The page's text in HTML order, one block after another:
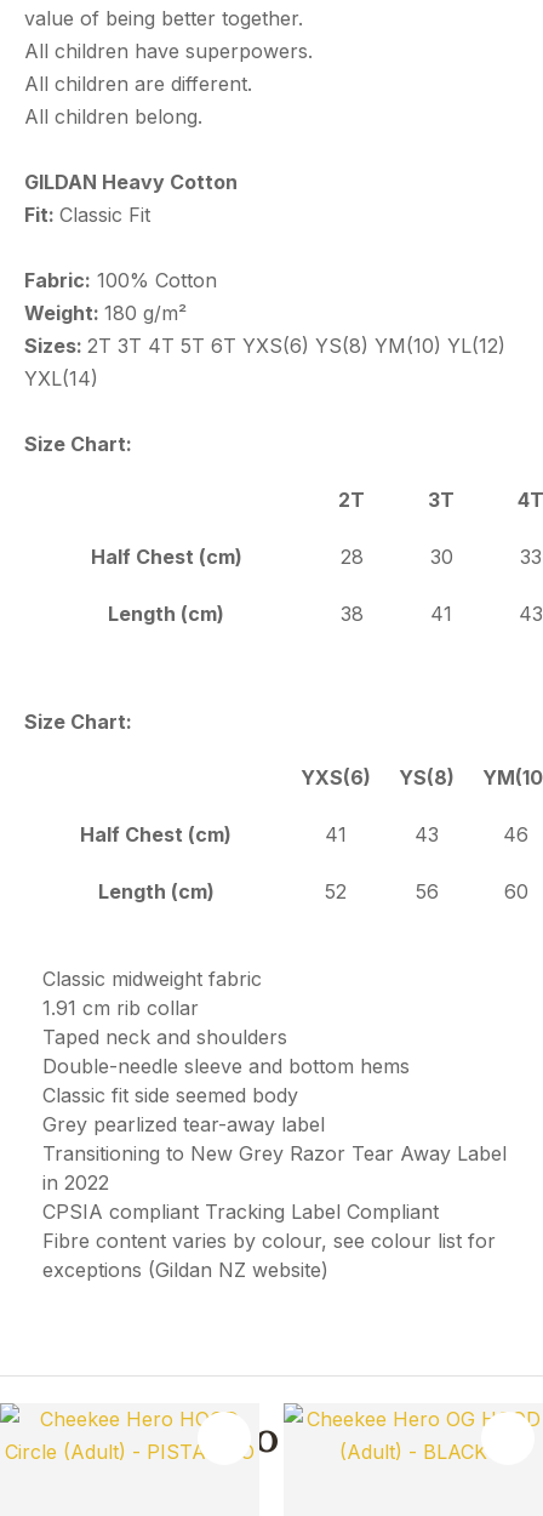
value of being better together.
All children have superpowers.
All children are different.
All children belong.
GILDAN Heavy Cotton
Fit: Classic Fit
Fabric: 100% Cotton
Weight: 180 g/m²
Sizes: 2T 3T 4T 5T 6T YXS(6) YS(8) YM(10) YL(12)
YXL(14)
Size Chart:
2T 3T 4T
Half Chest (cm) 28 30 33
Length (cm) 38 41 43
Size Chart:
YXS(6) YS(8)
Half Chest (cm) 41 43 46
Length (cm) 52 56 60
Classic midweight fabric
1.91 cm rib collar
Taped neck and shoulders
Double-needle sleeve and bottom hems
Classic fit side seemed body
Grey pearlized tear-away label
Transitioning to New Grey Razor Tear Away Label
in 2022
CPSIA compliant Tracking Label Compliant
Fibre content varies by colour, see colour list for
exceptions (Gildan NZ website)
You May Also Like